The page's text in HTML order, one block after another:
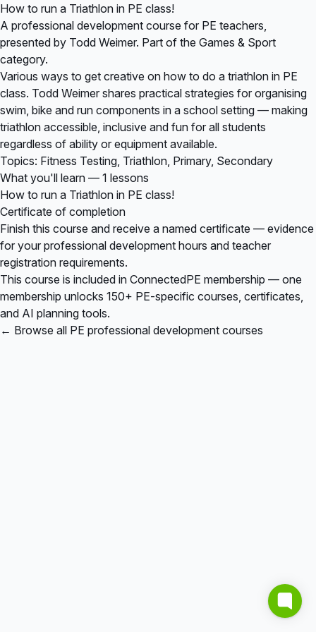
How to run a Triathlon in PE class!
A professional development course for PE teachers,
presented by Todd Weimer. Part of the Games & Sport
category.
Various ways to get creative on how to do a triathlon in PE
class. Todd Weimer shares practical strategies for organising
swim, bike and run components in a school setting — making
triathlon accessible, inclusive and fun for all students
regardless of ability or equipment available.
Topics: Fitness Testing, Triathlon, Primary, Secondary
What you'll learn — 1 lessons
How to run a Triathlon in PE class!
Certificate of completion
Finish this course and receive a named certificate — evidence
for your professional development hours and teacher
registration requirements.
This course is included in ConnectedPE membership — one
membership unlocks 150+ PE-specific courses, certificates,
and AI planning tools.
← Browse all PE professional development courses